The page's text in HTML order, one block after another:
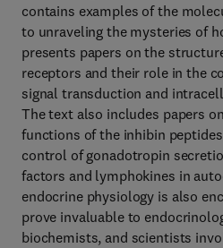
contains examples of the
to unraveling the mysteries of
presents papers on the
receptors and their role in the
signal transduction and
The text also includes papers
functions of the inhibin
control of gonadotropin
factors and lymphokines in
endocrine physiology is also
prove invaluable to
biochemists, and scientists